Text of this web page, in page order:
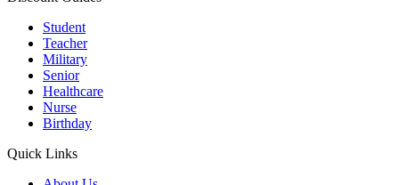
Student
Teacher
Military
Senior
Healthcare
Nurse
Birthday
Quick Links